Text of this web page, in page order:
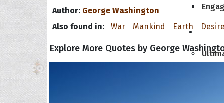
Movie
Author: George Washington
Also found in:
War Mankind Earth Desire
Explore More Quotes by George